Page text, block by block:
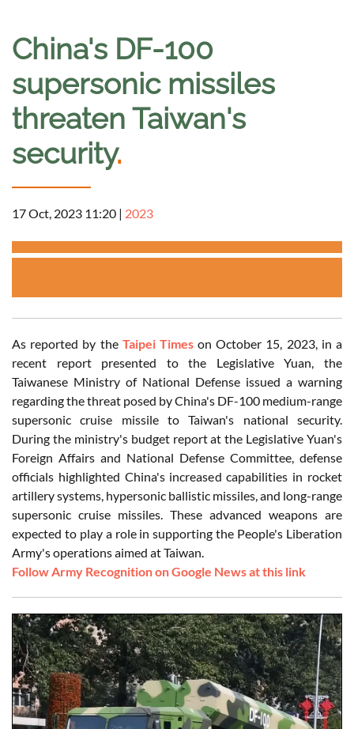
China's DF-100
supersonic missiles
threaten Taiwan's
security.
17 Oct, 2023 11:20 | 2023
As reported by the Taipei Timeson October 15, 2023, in a
recent report presented to the Legislative Yuan, the
Taiwanese Ministry of National Defense issued a warning
regarding the threat posed by China's DF-100 medium-range
supersonic cruise missile to Taiwan's national security.
During the ministry's budget report at the Legislative Yuan's
Foreign Affairs and National Defense Committee, defense
officials highlighted China's increased capabilities in rocket
artillery systems, hypersonic ballistic missiles, and long-range
supersonic cruise missiles. These advanced weapons are
expected to play a role in supporting the People's Liberation
Army's operations aimed at Taiwan.
Follow Army Recognition on Google News at this link